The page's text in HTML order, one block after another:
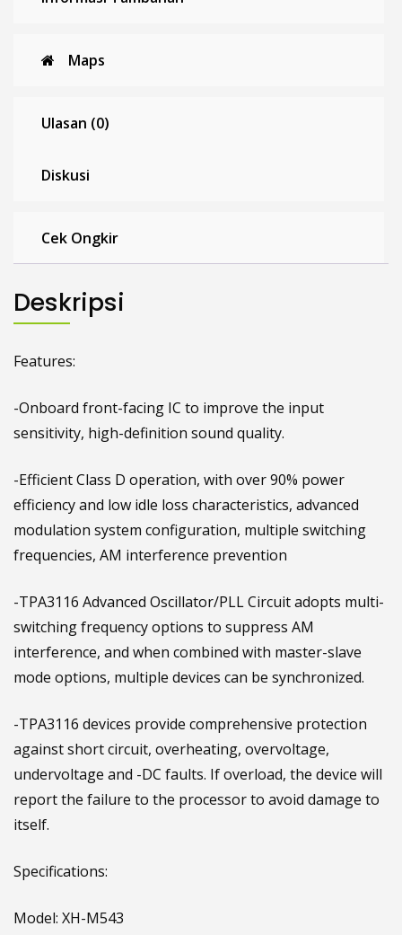
Maps
Ulasan (0)
Diskusi
Cek Ongkir
Deskripsi
Features:
-Onboard front-facing IC to improve the input
sensitivity, high-definition sound quality.
-Efficient Class D operation, with over 90% power
efficiency and low idle loss characteristics, advanced
modulation system configuration, multiple switching
frequencies, AM interference prevention
-TPA3116 Advanced Oscillator/PLL Circuit adopts multi-
switching frequency options to suppress AM
interference, and when combined with master-slave
mode options, multiple devices can be synchronized.
-TPA3116 devices provide comprehensive protection
against short circuit, overheating, overvoltage,
undervoltage and -DC faults. If overload, the device will
report the failure to the processor to avoid damage to
itself.
Specifications:
Model: XH-M543